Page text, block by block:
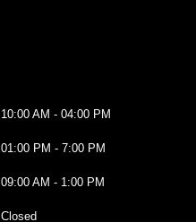
10:00 AM - 04:00 PM
01:00 PM - 7:00 PM
09:00 AM - 1:00 PM
Closed